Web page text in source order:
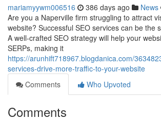
mariamyywm006516 386 days ago News
Are you a Naperville firm struggling to attract
website? Successful SEO services can be the
A well-crafted SEO strategy will help your
SERPs, making it
https://arunhift718967.blogdanica.com/
services-drive-more-traffic-to-your-website
Comments
Who Upvoted
Comments